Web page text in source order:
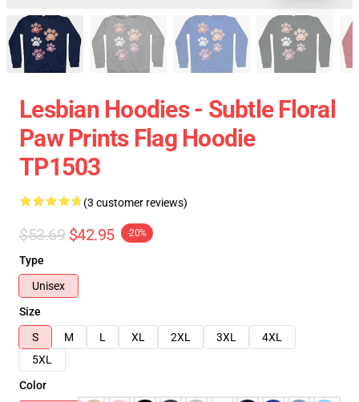
Lesbian Hoodies - Subtle Floral
Paw Prints Flag Hoodie
TP1503
(3 customer reviews)
$53.69 $42.95 -20%
Type
Unisex
Size
S
M L XL 2XL 3XL
4XL
5XL
Color